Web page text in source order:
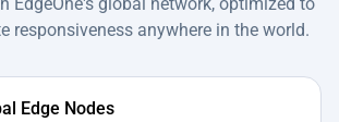
responsiveness anywhere in the world.
Edge Nodes